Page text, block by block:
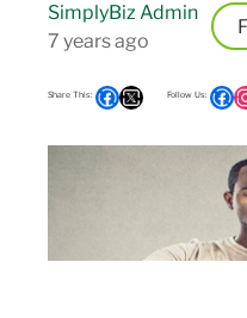
SimplyBiz Admin
7 years ago